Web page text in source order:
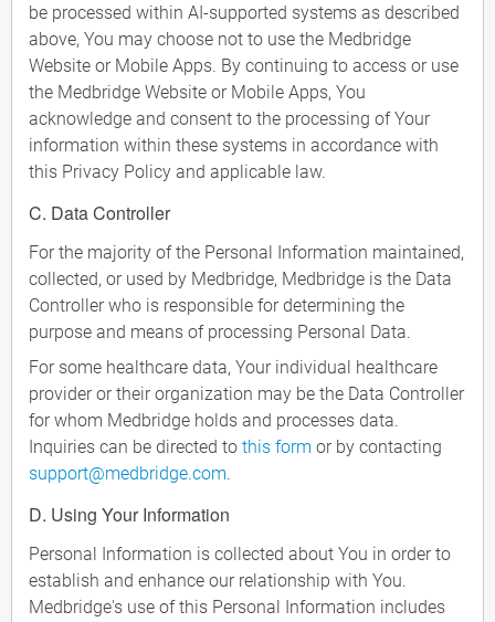
be processed within AI-supported systems as described
above, You may choose not to use the Medbridge
Website or Mobile Apps. By continuing to access or use
the Medbridge Website or Mobile Apps, You
acknowledge and consent to the processing of Your
information within these systems in accordance with
this Privacy Policy and applicable law.
C. Data Controller
For the majority of the Personal Information maintained,
collected, or used by Medbridge, Medbridge is the Data
Controller who is responsible for determining the
purpose and means of processing Personal Data.
For some healthcare data, Your individual healthcare
provider or their organization may be the Data Controller
for whom Medbridge holds and processes data.
Inquiries can be directed to this form or by contacting
support@medbridge.com.
D. Using Your Information
Personal Information is collected about You in order to
establish and enhance our relationship with You.
Medbridge's use of this Personal Information includes